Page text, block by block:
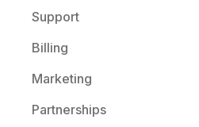
Support
Billing
Marketing
Partnerships